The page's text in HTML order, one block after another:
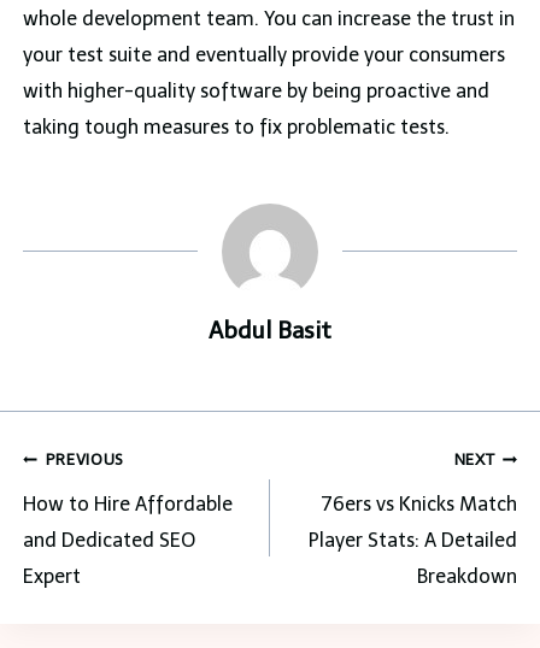
whole development team. You can increase the trust in
your test suite and eventually provide your consumers
with higher-quality software by being proactive and
taking tough measures to fix problematic tests.
Abdul Basit
Post
navigation
PREVIOUS
How to Hire Affordable
and Dedicated SEO
Expert
NEXT
76ers vs Knicks Match
Player Stats: A Detailed
Breakdown